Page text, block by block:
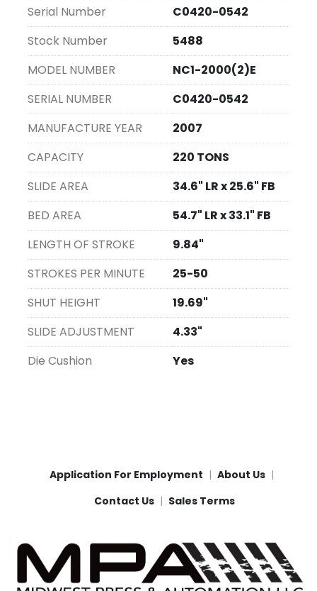
Serial Number
C0420-0542
Stock Number
5488
MODEL NUMBER
NC1-2000(2)E
SERIAL NUMBER
C0420-0542
MANUFACTURE YEAR
2007
CAPACITY
220 TONS
SLIDE AREA
34.6" LR x 25.6" FB
BED AREA
54.7" LR x 33.1" FB
LENGTH OF STROKE
9.84"
STROKES PER MINUTE
25-50
SHUT HEIGHT
19.69"
SLIDE ADJUSTMENT
4.33"
Die Cushion
Yes
Application For Employment
About Us
Contact Us
Sales Terms